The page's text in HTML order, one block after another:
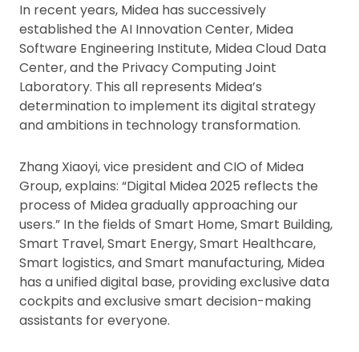
In recent years, Midea has successively
established the AI Innovation Center, Midea
Software Engineering Institute, Midea Cloud Data
Center, and the Privacy Computing Joint
Laboratory. This all represents Midea’s
determination to implement its digital strategy
and ambitions in technology transformation.
Zhang Xiaoyi, vice president and CIO of Midea
Group, explains: “Digital Midea 2025 reflects the
process of Midea gradually approaching our
users.” In the fields of Smart Home, Smart Building,
Smart Travel, Smart Energy, Smart Healthcare,
Smart logistics, and Smart manufacturing, Midea
has a unified digital base, providing exclusive data
cockpits and exclusive smart decision-making
assistants for everyone.